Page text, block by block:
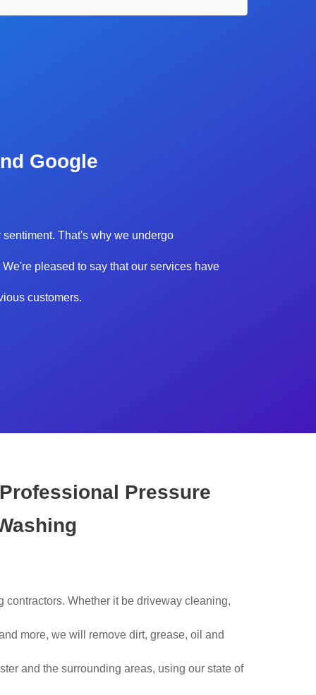
Google
That's why we undergo
pleased to say that our services have
customers.
Pressure
Whether it be driveway cleaning,
more, we will remove dirt, grease, oil and
and the surrounding areas, using our state of